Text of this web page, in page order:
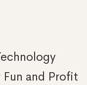
and Profit